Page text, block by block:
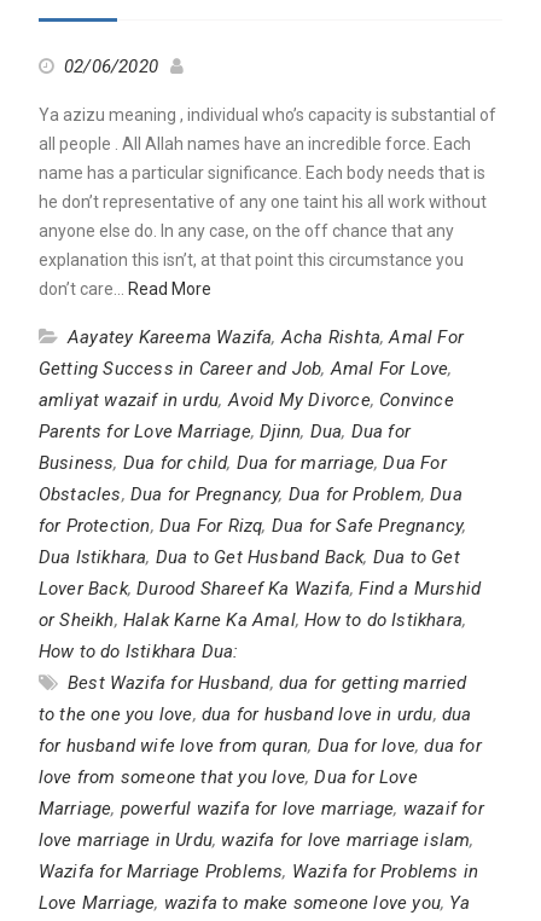
02/06/2020
Ya azizu meaning , individual who’s capacity is substantial of
all people . All Allah names have an incredible force. Each
name has a particular significance. Each body needs that is
he don’t representative of any one taint his all work without
anyone else do. In any case, on the off chance that any
explanation this isn’t, at that point this circumstance you
don’t care… Read More
Aayatey Kareema Wazifa, Acha Rishta,Amal For
Getting Success in Career and Job, Amal For Love,
amliyat wazaif in urdu, Avoid My Divorce, Convince
Parents for Love Marriage,Djinn, Dua, Dua for
Business, Dua for child, Dua for marriage,Dua For
Obstacles, Dua for Pregnancy, Dua for Problem,Dua
for Protection, Dua For Rizq, Dua for Safe Pregnancy,
Dua Istikhara, Dua to Get Husband Back, Dua to Get
Lover Back,Durood Shareef Ka Wazifa,Find a Murshid
or Sheikh, Halak Karne Ka Amal,How to do Istikhara,
How to do Istikhara Dua:
Best Wazifa for Husband, dua for getting married
to the one you love, dua for husband love in urdu, dua
for husband wife love from quran, Dua for love,dua for
love from someone that you love,Dua for Love
Marriage, powerful wazifa for love marriage, wazaif for
love marriage in Urdu, wazifa for love marriage islam,
Wazifa for Marriage Problems, Wazifa for Problems in
Love Marriage, wazifa to make someone love you, Ya